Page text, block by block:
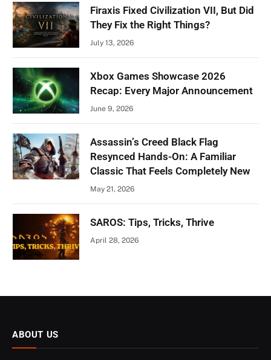
Firaxis Fixed Civilization VII, But Did
They Fix the Right Things?
July 13, 2026
Xbox Games Showcase 2026
Recap: Every Major Announcement
June 9, 2026
Assassin’s Creed Black Flag
Resynced Hands-On: A Familiar
Classic That Feels Completely New
May 21, 2026
SAROS: Tips, Tricks, Thrive
April 28, 2026
ABOUT US